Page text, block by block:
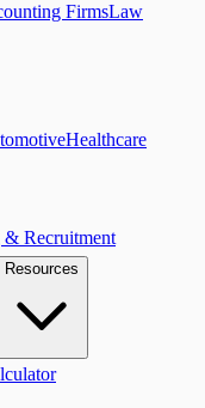
FirmsLaw
Healthcare
& Recruitment
Resources